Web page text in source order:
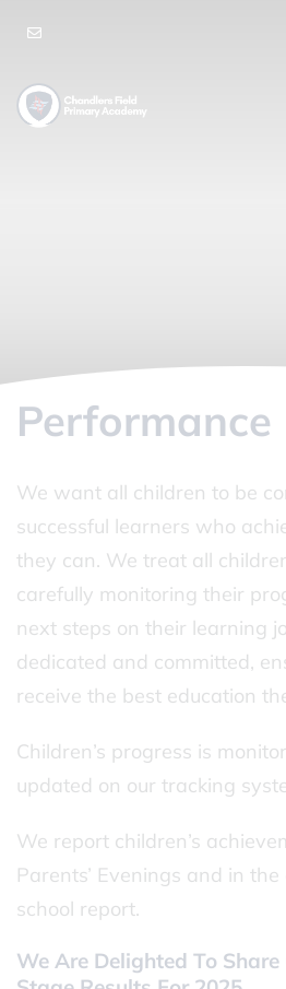
Performance
We want all children to be
successful learners who
they can. We treat all
carefully monitoring their
next steps on their learning
dedicated and committed,
receive the best education
Children’s progress is
updated on our tracking
We report children’s
Parents’ Evenings and in
school report.
We Are Delighted To